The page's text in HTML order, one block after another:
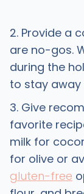
2. Provide a
are no-gos.
during the
to stay
3. Give
favorite
milk for
for olive or
gluten-free